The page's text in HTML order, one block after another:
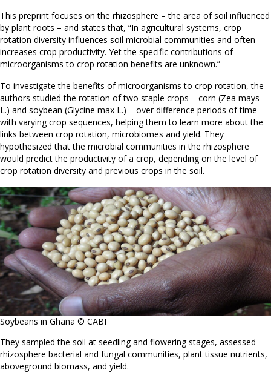
This preprint focuses on the rhizosphere – the area of soil influenced
by plant roots – and states that, “In agricultural systems, crop
rotation diversity influences soil microbial communities and often
increases crop productivity. Yet the specific contributions of
microorganisms to crop rotation benefits are unknown.”
To investigate the benefits of microorganisms to crop rotation, the
authors studied the rotation of two staple crops – corn (Zea mays
L.) and soybean (Glycine max L.) – over difference periods of time
with varying crop sequences, helping them to learn more about the
links between crop rotation, microbiomes and yield. They
hypothesized that the microbial communities in the rhizosphere
would predict the productivity of a crop, depending on the level of
crop rotation diversity and previous crops in the soil.
Soybeans in Ghana © CABI
They sampled the soil at seedling and flowering stages, assessed
rhizosphere bacterial and fungal communities, plant tissue nutrients,
aboveground biomass, and yield.